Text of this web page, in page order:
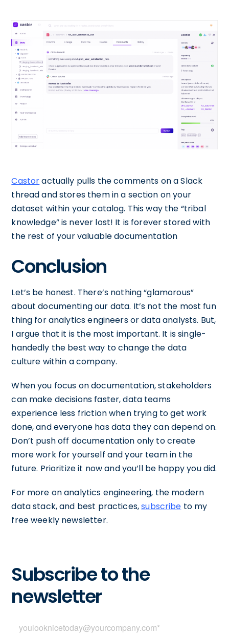
Castoractually pulls the comments on a Slack
thread and stores them in a section on your
dataset within your catalog. This way the “tribal
knowledge” is never lost! It is forever stored with
the rest of your valuable documentation
Conclusion
Let’s be honest. There’s nothing “glamorous”
about documenting our data. It’s not the most fun
thing for analytics engineers or data analysts. But,
I argue that it is the most important. It is single-
handedly the best way to change the data
culture within a company.
When you focus on documentation, stakeholders
can make decisions faster, data teams
experience less friction when trying to get work
done, and everyone has data they can depend on.
Don’t push off documentation only to create
more work for yourself and your team in the
future. Prioritize it now and you’ll be happy you did.
For more on analytics engineering, the modern
data stack, and best practices,subscribe to my
free weekly newsletter.
Subscribe to the
newsletter